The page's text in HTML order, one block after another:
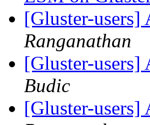
[Gluster-users]
Ranganathan
[Gluster-users]
Budic
[Gluster-users]